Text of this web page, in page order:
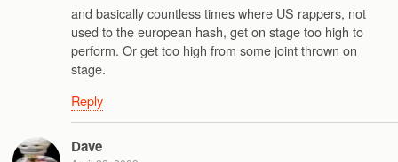
and basically countless times where US rappers, not
used to the european hash, get on stage too high to
perform. Or get too high from some joint thrown on
stage.
Reply
Dave